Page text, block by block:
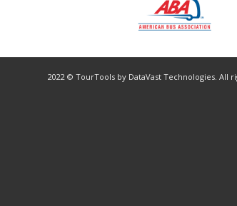
2022 © TourTools by DataVast Technologies. All